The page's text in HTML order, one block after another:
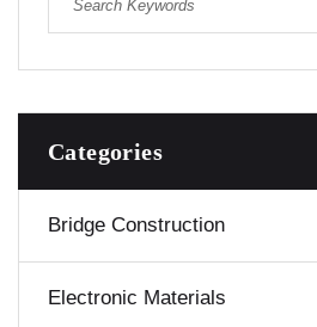
Categories
Bridge Construction
Electronic Materials